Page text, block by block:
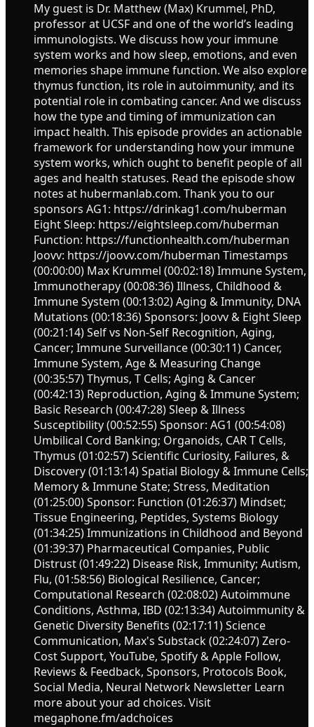
My guest is Dr. Matthew (Max) Krummel, PhD,
professor at UCSF and one of the world’s leading
immunologists. We discuss how your immune
system works and how sleep, emotions, and even
memories shape immune function. We also explore
thymus function, its role in autoimmunity, and its
potential role in combating cancer. And we discuss
how the type and timing of immunization can
impact health. This episode provides an actionable
framework for understanding how your immune
system works, which ought to benefit people of all
ages and health statuses. Read the episode show
notes at hubermanlab.com. Thank you to our
sponsors AG1: https://drinkag1.com/huberman
Eight Sleep: https://eightsleep.com/huberman
Function: https://functionhealth.com/huberman
Joovv: https://joovv.com/huberman Timestamps
(00:00:00) Max Krummel (00:02:18) Immune System,
Immunotherapy (00:08:36) Illness, Childhood &
Immune System (00:13:02) Aging & Immunity, DNA
Mutations (00:18:36) Sponsors: Joovv & Eight Sleep
(00:21:14) Self vs Non-Self Recognition, Aging,
Cancer; Immune Surveillance (00:30:11) Cancer,
Immune System, Age & Measuring Change
(00:35:57) Thymus, T Cells; Aging & Cancer
(00:42:13) Reproduction, Aging & Immune System;
Basic Research (00:47:28) Sleep & Illness
Susceptibility (00:52:55) Sponsor: AG1 (00:54:08)
Umbilical Cord Banking; Organoids, CAR T Cells,
Thymus (01:02:57) Scientific Curiosity, Failures, &
Discovery (01:13:14) Spatial Biology & Immune Cells;
Memory & Immune State; Stress, Meditation
(01:25:00) Sponsor: Function (01:26:37) Mindset;
Tissue Engineering, Peptides, Systems Biology
(01:34:25) Immunizations in Childhood and Beyond
(01:39:37) Pharmaceutical Companies, Public
Distrust (01:49:22) Disease Risk, Immunity; Autism,
Flu, (01:58:56) Biological Resilience, Cancer;
Computational Research (02:08:02) Autoimmune
Conditions, Asthma, IBD (02:13:34) Autoimmunity &
Genetic Diversity Benefits (02:17:11) Science
Communication, Max's Substack (02:24:07) Zero-
Cost Support, YouTube, Spotify & Apple Follow,
Reviews & Feedback, Sponsors, Protocols Book,
Social Media, Neural Network Newsletter Learn
more about your ad choices. Visit
megaphone.fm/adchoices